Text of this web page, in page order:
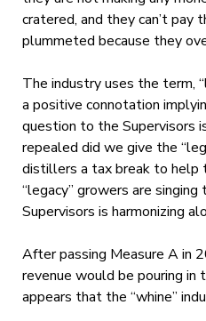
cratered, and they can’t pay
plummeted because they
The industry uses the term,
a positive connotation
question to the Supervisors
repealed did we give the
distillers a tax break to help
“legacy” growers are
Supervisors is harmonizing
After passing Measure A in
revenue would be pouring
appears that the “whine”